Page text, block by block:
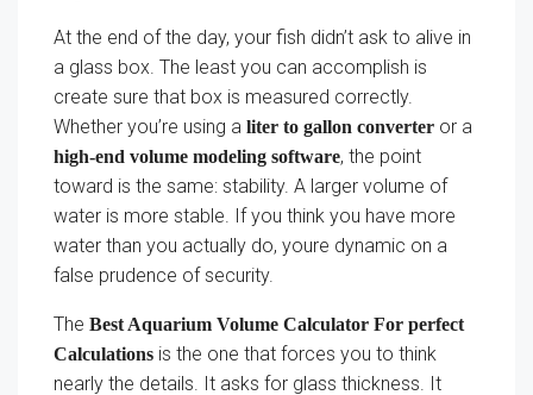
At the end of the day, your fish didn’t ask to alive in
a glass box. The least you can accomplish is
create sure that box is measured correctly.
Whether you’re using a liter to gallon converter or a
high-end volume modeling software, the point
toward is the same: stability. A larger volume of
water is more stable. If you think you have more
water than you actually do, youre dynamic on a
false prudence of security.
The Best Aquarium Volume Calculator For perfect
Calculations is the one that forces you to think
nearly the details. It asks for glass thickness. It